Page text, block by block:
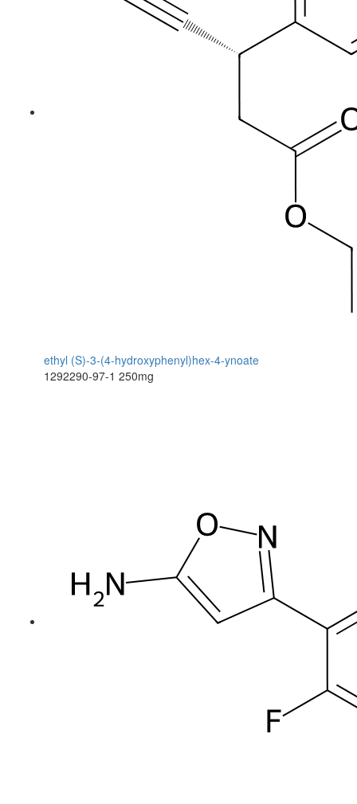
ethyl (S)-3-(4-hydroxyphenyl)hex-4-ynoate
1292290-97-1 250mg